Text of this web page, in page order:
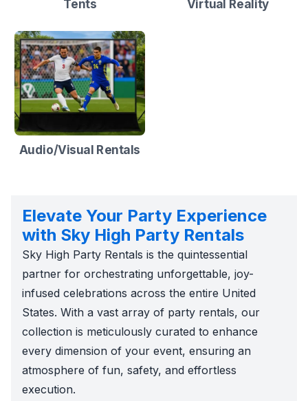
Tents Virtual Reality
Audio/Visual Rentals
Elevate Your Party Experience
with Sky High Party Rentals
Sky High Party Rentals is the quintessential
partner for orchestrating unforgettable, joy-
infused celebrations across the entire United
States. With a vast array of party rentals, our
collection is meticulously curated to enhance
every dimension of your event, ensuring an
atmosphere of fun, safety, and effortless
execution.